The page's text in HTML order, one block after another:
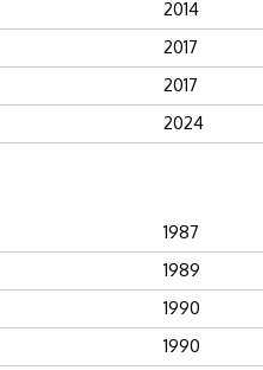
2014
2017
2017
2024
1987
1989
1990
1990